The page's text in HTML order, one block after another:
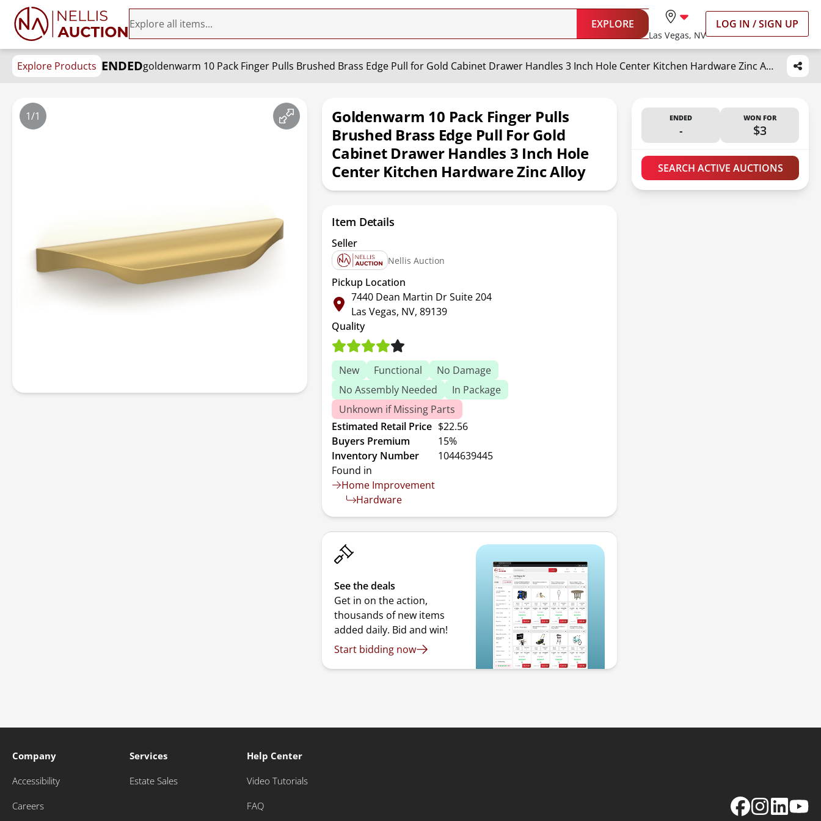
EXPLORE
Las Vegas, NV
LOG IN / SIGN UP
Explore Products ENDED goldenwarm 10 Pack Finger Pulls Brushed Brass Edge Pull for Gold Cabinet Drawer Handles 3 Inch Hole Center Kitchen Hardware Zinc Alloy
Goldenwarm 10 Pack Finger Pulls
Brushed Brass Edge Pull For Gold
Cabinet Drawer Handles 3 Inch Hole
Center Kitchen Hardware Zinc Alloy
1/1 ENDED
-
WON FOR
$3
SEARCH ACTIVE AUCTIONS
Item Details
Seller
Nellis Auction
Pickup Location
7440 Dean Martin Dr Suite 204
Las Vegas, NV, 89139
Quality
New Functional
No Damage
No Assembly Needed
In Package
Unknown if Missing Parts
Estimated Retail Price $22.56
Buyers Premium
15%
Inventory Number
1044639445
Found in
Home Improvement
Hardware
See the deals
Get in on the action,
thousands of new items
added daily. Bid and win!
Start bidding now
Company
Accessibility
Careers
Services
Estate Sales
Help Center
Video Tutorials
FAQ